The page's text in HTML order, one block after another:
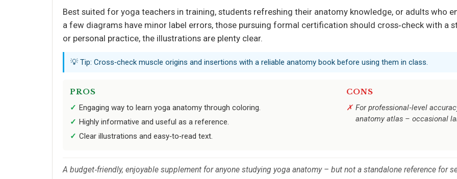
Best suited for yoga teachers in training, students refreshing their anatomy knowledge, or adults who
a few diagrams have minor label errors, those pursuing formal certification should cross‑check with a
or personal practice, the illustrations are plenty clear.
💡 Tip: Cross‑check muscle origins and insertions with a reliable anatomy book before using them in class.
PROS
Engaging way to learn yoga anatomy through coloring.
Highly informative and useful as a reference.
Clear illustrations and easy‑to‑read text.
CONS
For professional‑level
anatomy atlas – occasional
A budget‑friendly, enjoyable supplement for anyone studying yoga anatomy – but not a standalone reference for